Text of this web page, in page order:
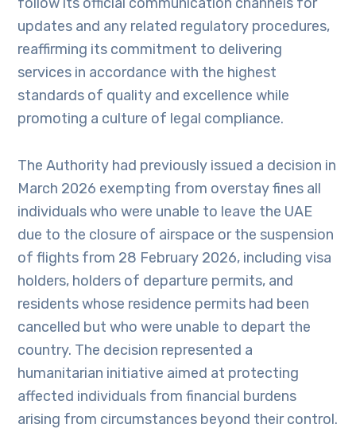
updates and any related regulatory procedures,
reaffirming its commitment to delivering
services in accordance with the highest
standards of quality and excellence while
promoting a culture of legal compliance.
The Authority had previously issued a decision in
March 2026 exempting from overstay fines all
individuals who were unable to leave the UAE
due to the closure of airspace or the suspension
of flights from 28 February 2026, including visa
holders, holders of departure permits, and
residents whose residence permits had been
cancelled but who were unable to depart the
country. The decision represented a
humanitarian initiative aimed at protecting
affected individuals from financial burdens
arising from circumstances beyond their control.